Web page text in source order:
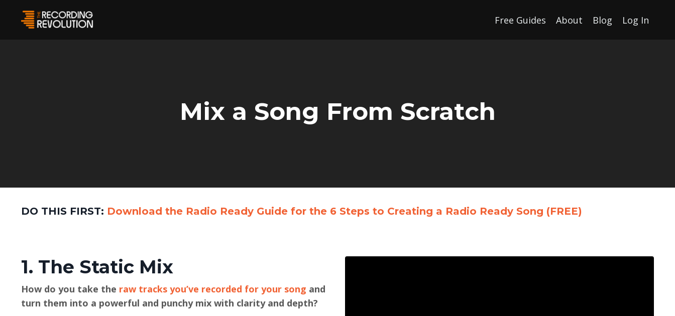
Free Guides About Blog Log In
Mix a Song From Scratch
DO THIS FIRST: Download the Radio Ready Guide for the 6 Steps to Creating a Radio Ready Song (FREE)
1. The Static Mix
How do you take the raw tracks you’ve recorded for your song and
turn them into a powerful and punchy mix with clarity and depth?